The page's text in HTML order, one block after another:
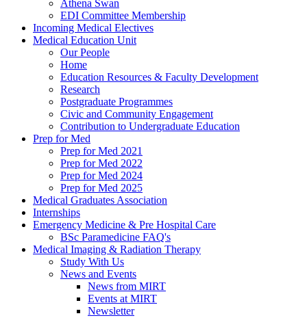
Athena Swan
EDI Committee Membership
Incoming Medical Electives
Medical Education Unit
Our People
Home
Education Resources & Faculty Development
Research
Postgraduate Programmes
Civic and Community Engagement
Contribution to Undergraduate Education
Prep for Med
Prep for Med 2021
Prep for Med 2022
Prep for Med 2024
Prep for Med 2025
Medical Graduates Association
Internships
Emergency Medicine & Pre Hospital Care
BSc Paramedicine FAQ's
Medical Imaging & Radiation Therapy
Study With Us
News and Events
News from MIRT
Events at MIRT
Newsletter